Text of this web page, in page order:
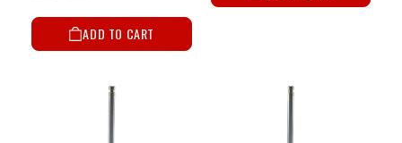
ADD TO CART